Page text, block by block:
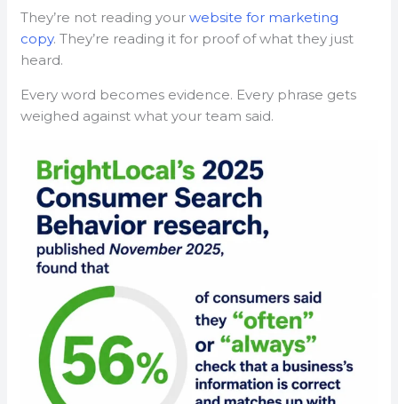
They’re not reading yourwebsite for marketing
copy. They’re reading it for proof of what they just
heard.
Every word becomes evidence. Every phrase gets
weighed against what your team said.